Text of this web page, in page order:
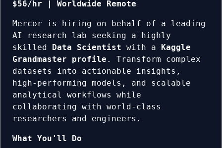
$56/hr | Worldwide Remote
Mercor is hiring on behalf of a leading
AI research lab seeking a highly
skilled
Data Scientist with a
Kaggle
Grandmaster profile . Transform complex
datasets into actionable insights,
high-performing models, and scalable
analytical workflows while
collaborating with world-class
researchers and engineers.
What You'll Do